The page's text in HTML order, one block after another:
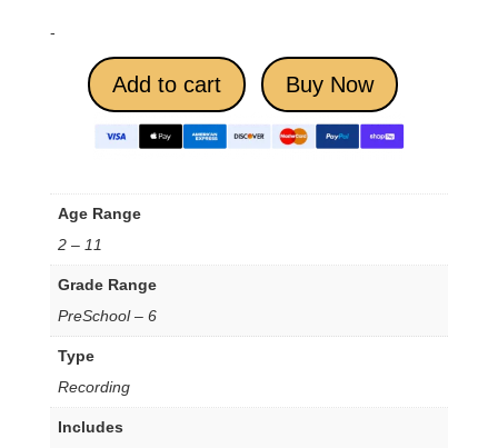
-
Add to cart Buy Now
Age Range
2 – 11
Grade Range
PreSchool – 6
Type
Recording
Includes